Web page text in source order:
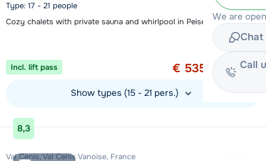
We are
Chat
Call
Type: 17 - 21 people
Cozy chalets with private sauna and whirlpool in Peisey-Vallandry
Special offer
1 week from
€ 535 per person
Incl. lift pass
Show types (15 - 21 pers.)
View accommodation
8,3
Val Cenis, Val Cenis Vanoise, France